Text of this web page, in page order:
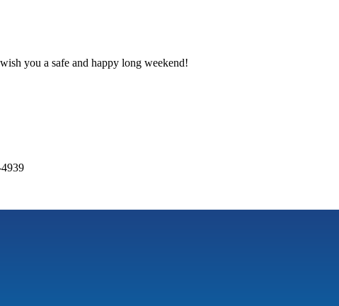
you a safe and happy long weekend!